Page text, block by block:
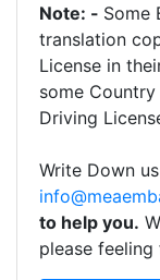
Note: - Some
translation
License in
some
Driving
Write Down
to help you.
please